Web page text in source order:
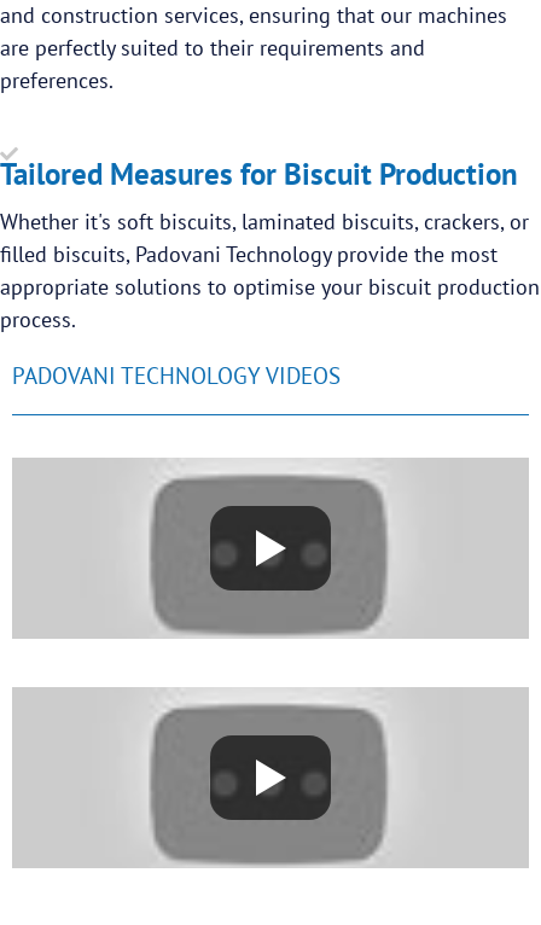
and construction services, ensuring that our machines
are perfectly suited to their requirements and
preferences.
Tailored Measures for Biscuit Production
Whether it's soft biscuits, laminated biscuits, crackers, or
filled biscuits, Padovani Technology provide the most
appropriate solutions to optimise your biscuit production
process.
PADOVANI TECHNOLOGY VIDEOS